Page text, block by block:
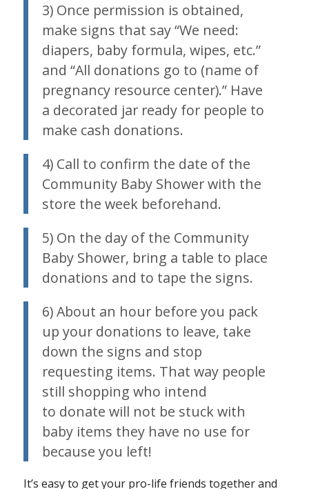
3) Once permission is obtained,
make signs that say “We need:
diapers, baby formula, wipes, etc.”
and “All donations go to (name of
pregnancy resource center).” Have
a decorated jar ready for people to
make cash donations.
4) Call to confirm the date of the
Community Baby Shower with the
store the week beforehand.
5) On the day of the Community
Baby Shower, bring a table to place
donations and to tape the signs.
6) About an hour before you pack
up your donations to leave, take
down the signs and stop
requesting items. That way people
still shopping who intend
to donate will not be stuck with
baby items they have no use for
because you left!
It’s easy to get your pro-life friends together and